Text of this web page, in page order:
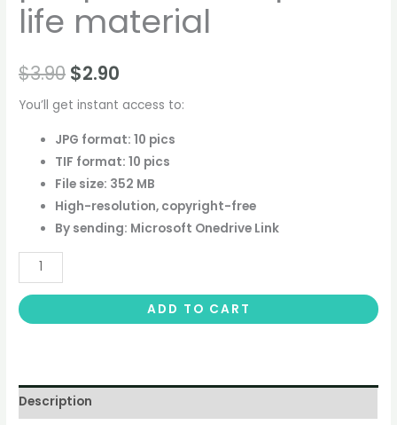
life material
$3.90 $2.90
You’ll get instant access to:
JPG format: 10 pics
TIF format: 10 pics
File size: 352 MB
High-resolution, copyright-free
By sending: Microsoft Onedrive Link
ADD TO CART
Description